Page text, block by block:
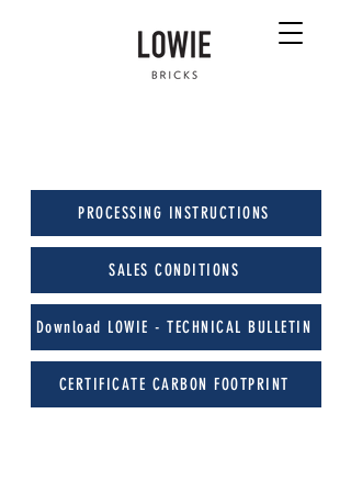
PROCESSING INSTRUCTIONS
SALES CONDITIONS
Download LOWIE - TECHNICAL BULLETIN
CERTIFICATE CARBON FOOTPRINT